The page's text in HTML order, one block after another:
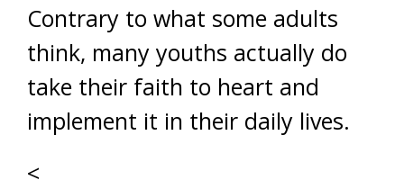
Contrary to what some adults
think, many youths actually do
take their faith to heart and
implement it in their daily lives.
<